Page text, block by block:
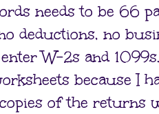
needs to be 66
deductions, no
W-2s and
because I
of the returns